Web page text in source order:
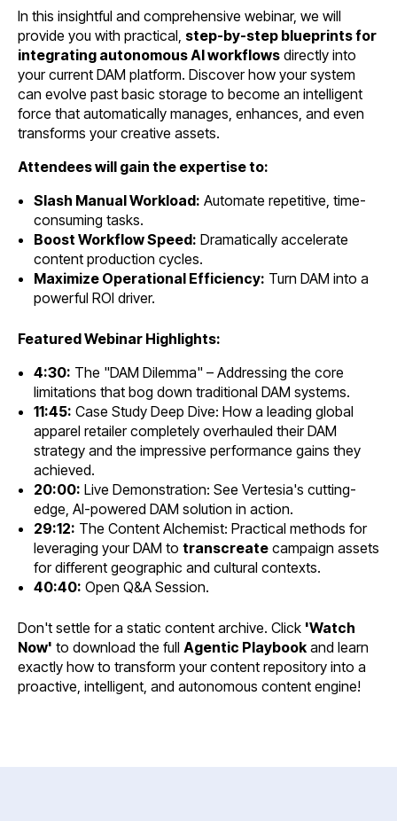
In this insightful and comprehensive webinar, we will
provide you with practical, step-by-step blueprints for
integrating autonomous AI workflows directly into
your current DAM platform. Discover how your system
can evolve past basic storage to become an intelligent
force that automatically manages, enhances, and even
transforms your creative assets.
Attendees will gain the expertise to:
Slash Manual Workload: Automate repetitive, time-
consuming tasks.
Boost Workflow Speed: Dramatically accelerate
content production cycles.
Maximize Operational Efficiency: Turn DAM into a
powerful ROI driver.
Featured Webinar Highlights:
4:30: The "DAM Dilemma" – Addressing the core
limitations that bog down traditional DAM systems.
11:45: Case Study Deep Dive: How a leading global
apparel retailer completely overhauled their DAM
strategy and the impressive performance gains they
achieved.
20:00: Live Demonstration: See Vertesia's cutting-
edge, AI-powered DAM solution in action.
29:12: The Content Alchemist: Practical methods for
leveraging your DAM to transcreatecampaign assets
for different geographic and cultural contexts.
40:40: Open Q&A Session.
Don't settle for a static content archive. Click 'Watch
Now' to download the full Agentic Playbook and learn
exactly how to transform your content repository into a
proactive, intelligent, and autonomous content engine!